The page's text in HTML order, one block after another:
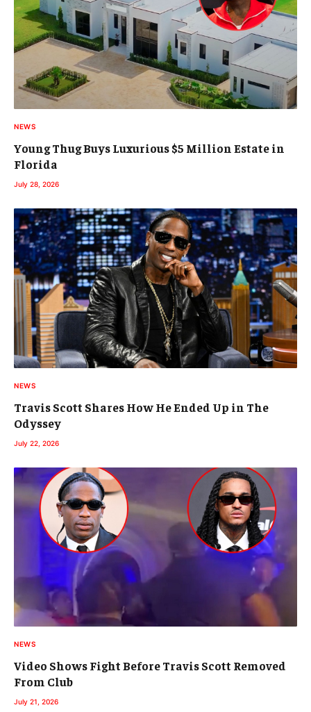
NEWS
Young Thug Buys Luxurious $5 Million Estate in
Florida
July 28, 2026
NEWS
Travis Scott Shares How He Ended Up in The
Odyssey
July 22, 2026
NEWS
Video Shows Fight Before Travis Scott Removed
From Club
July 21, 2026